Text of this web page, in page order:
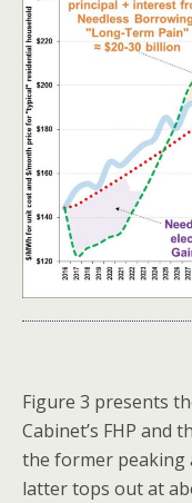
Figure 3 presents
Cabinet’s FHP and
the former peaking
latter tops out at